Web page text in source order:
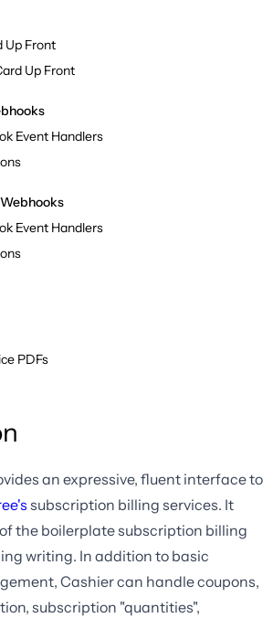
Up Front
Up Front
Event Handlers
Event Handlers
PDFs
an expressive, fluent interface to
subscription billing services. It
the boilerplate subscription billing
writing. In addition to basic
Cashier can handle coupons,
subscription "quantities",